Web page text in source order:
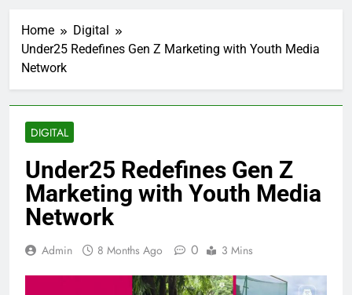
Home
Digital
Under25 Redefines Gen Z Marketing with Youth Media
Network
DIGITAL
Under25 Redefines Gen Z
Marketing with Youth Media
Network
Admin 8 Months Ago 0 3 Mins